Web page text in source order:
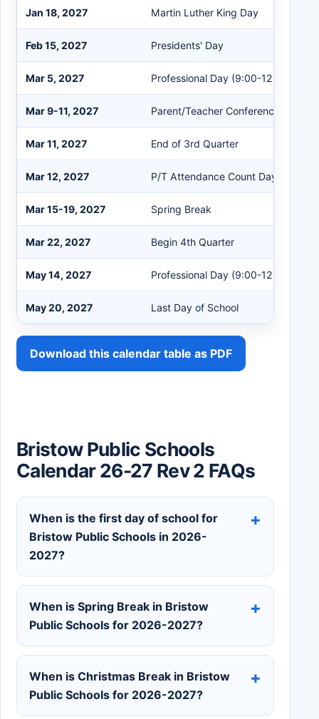
Jan 18, 2027 Martin Luther King Day
Feb 15, 2027 Presidents' Day
Mar 5, 2027 Professional Day (9:00-12:00)
Mar 9-11, 2027 Parent/Teacher Conferences
Mar 11, 2027 End of 3rd Quarter
Mar 12, 2027 P/T Attendance Count Day
Mar 15-19, 2027 Spring Break
Mar 22, 2027 Begin 4th Quarter
May 14, 2027 Professional Day (9:00-12:00)
May 20, 2027 Last Day of School
Download this calendar table as PDF
Bristow Public Schools
Calendar 26-27 Rev 2 FAQs
When is the first day of school for
Bristow Public Schools in 2026-
2027?
When is Spring Break in Bristow
Public Schools for 2026-2027?
When is Christmas Break in Bristow
Public Schools for 2026-2027?